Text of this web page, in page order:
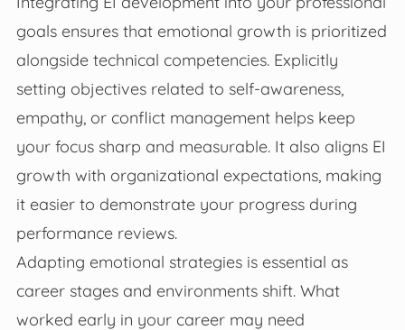
goals ensures that emotional growth is prioritized
alongside technical competencies. Explicitly
setting objectives related to self-awareness,
empathy, or conflict management helps keep
your focus sharp and measurable. It also aligns EI
growth with organizational expectations, making
it easier to demonstrate your progress during
performance reviews.
Adapting emotional strategies is essential as
career stages and environments shift. What
worked early in your career may need